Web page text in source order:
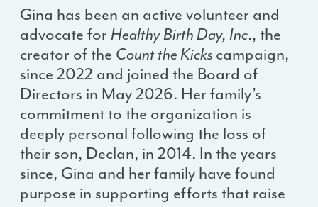
Gina has been an active volunteer and
advocate for Healthy Birth Day, Inc., the
creator of the Count the Kicks campaign,
since 2022 and joined the Board of
Directors in May 2026. Her family’s
commitment to the organization is
deeply personal following the loss of
their son, Declan, in 2014. In the years
since, Gina and her family have found
purpose in supporting efforts that raise